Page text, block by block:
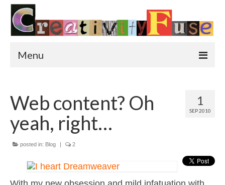
Menu
Featured Art
Painting
Photography
Sculpture
1
SEP 2010
Web content? Oh
yeah, right…
posted in: Blog | 2